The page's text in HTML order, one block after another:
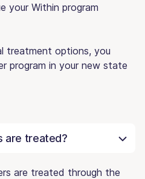
your Within program
treatment options, you
program in your new state
are treated?
are treated through the